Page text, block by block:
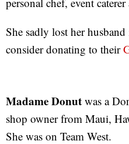
She sadly lost her
consider donating to their
Madame Donut was a
shop owner from Maui,
She was on Team West.